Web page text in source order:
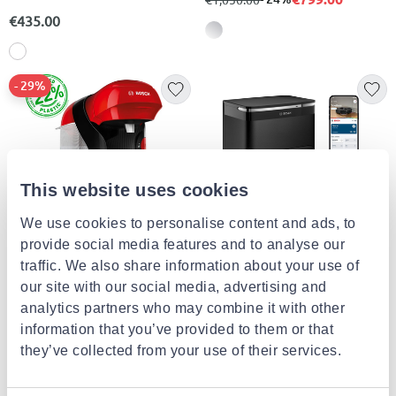
This website uses cookies
We use cookies to personalise content and ads, to
provide social media features and to analyse our
traffic. We also share information about your use of
our site with our social media, advertising and
analytics partners who may combine it with other
information that you’ve provided to them or that
they’ve collected from your use of their services.
€435.00
BOSCH
Bosch espresso machine 1400w
from
€69.90to
- 29%
- 29%€49.90
BOSCH
Bcrdw3b
€799.00